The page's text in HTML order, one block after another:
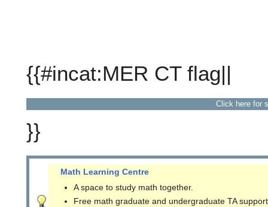
{{#incat:MER CT flag||
Click here for
}}
Math Learning Centre
A space to study math together.
Free math graduate and undergraduate TA